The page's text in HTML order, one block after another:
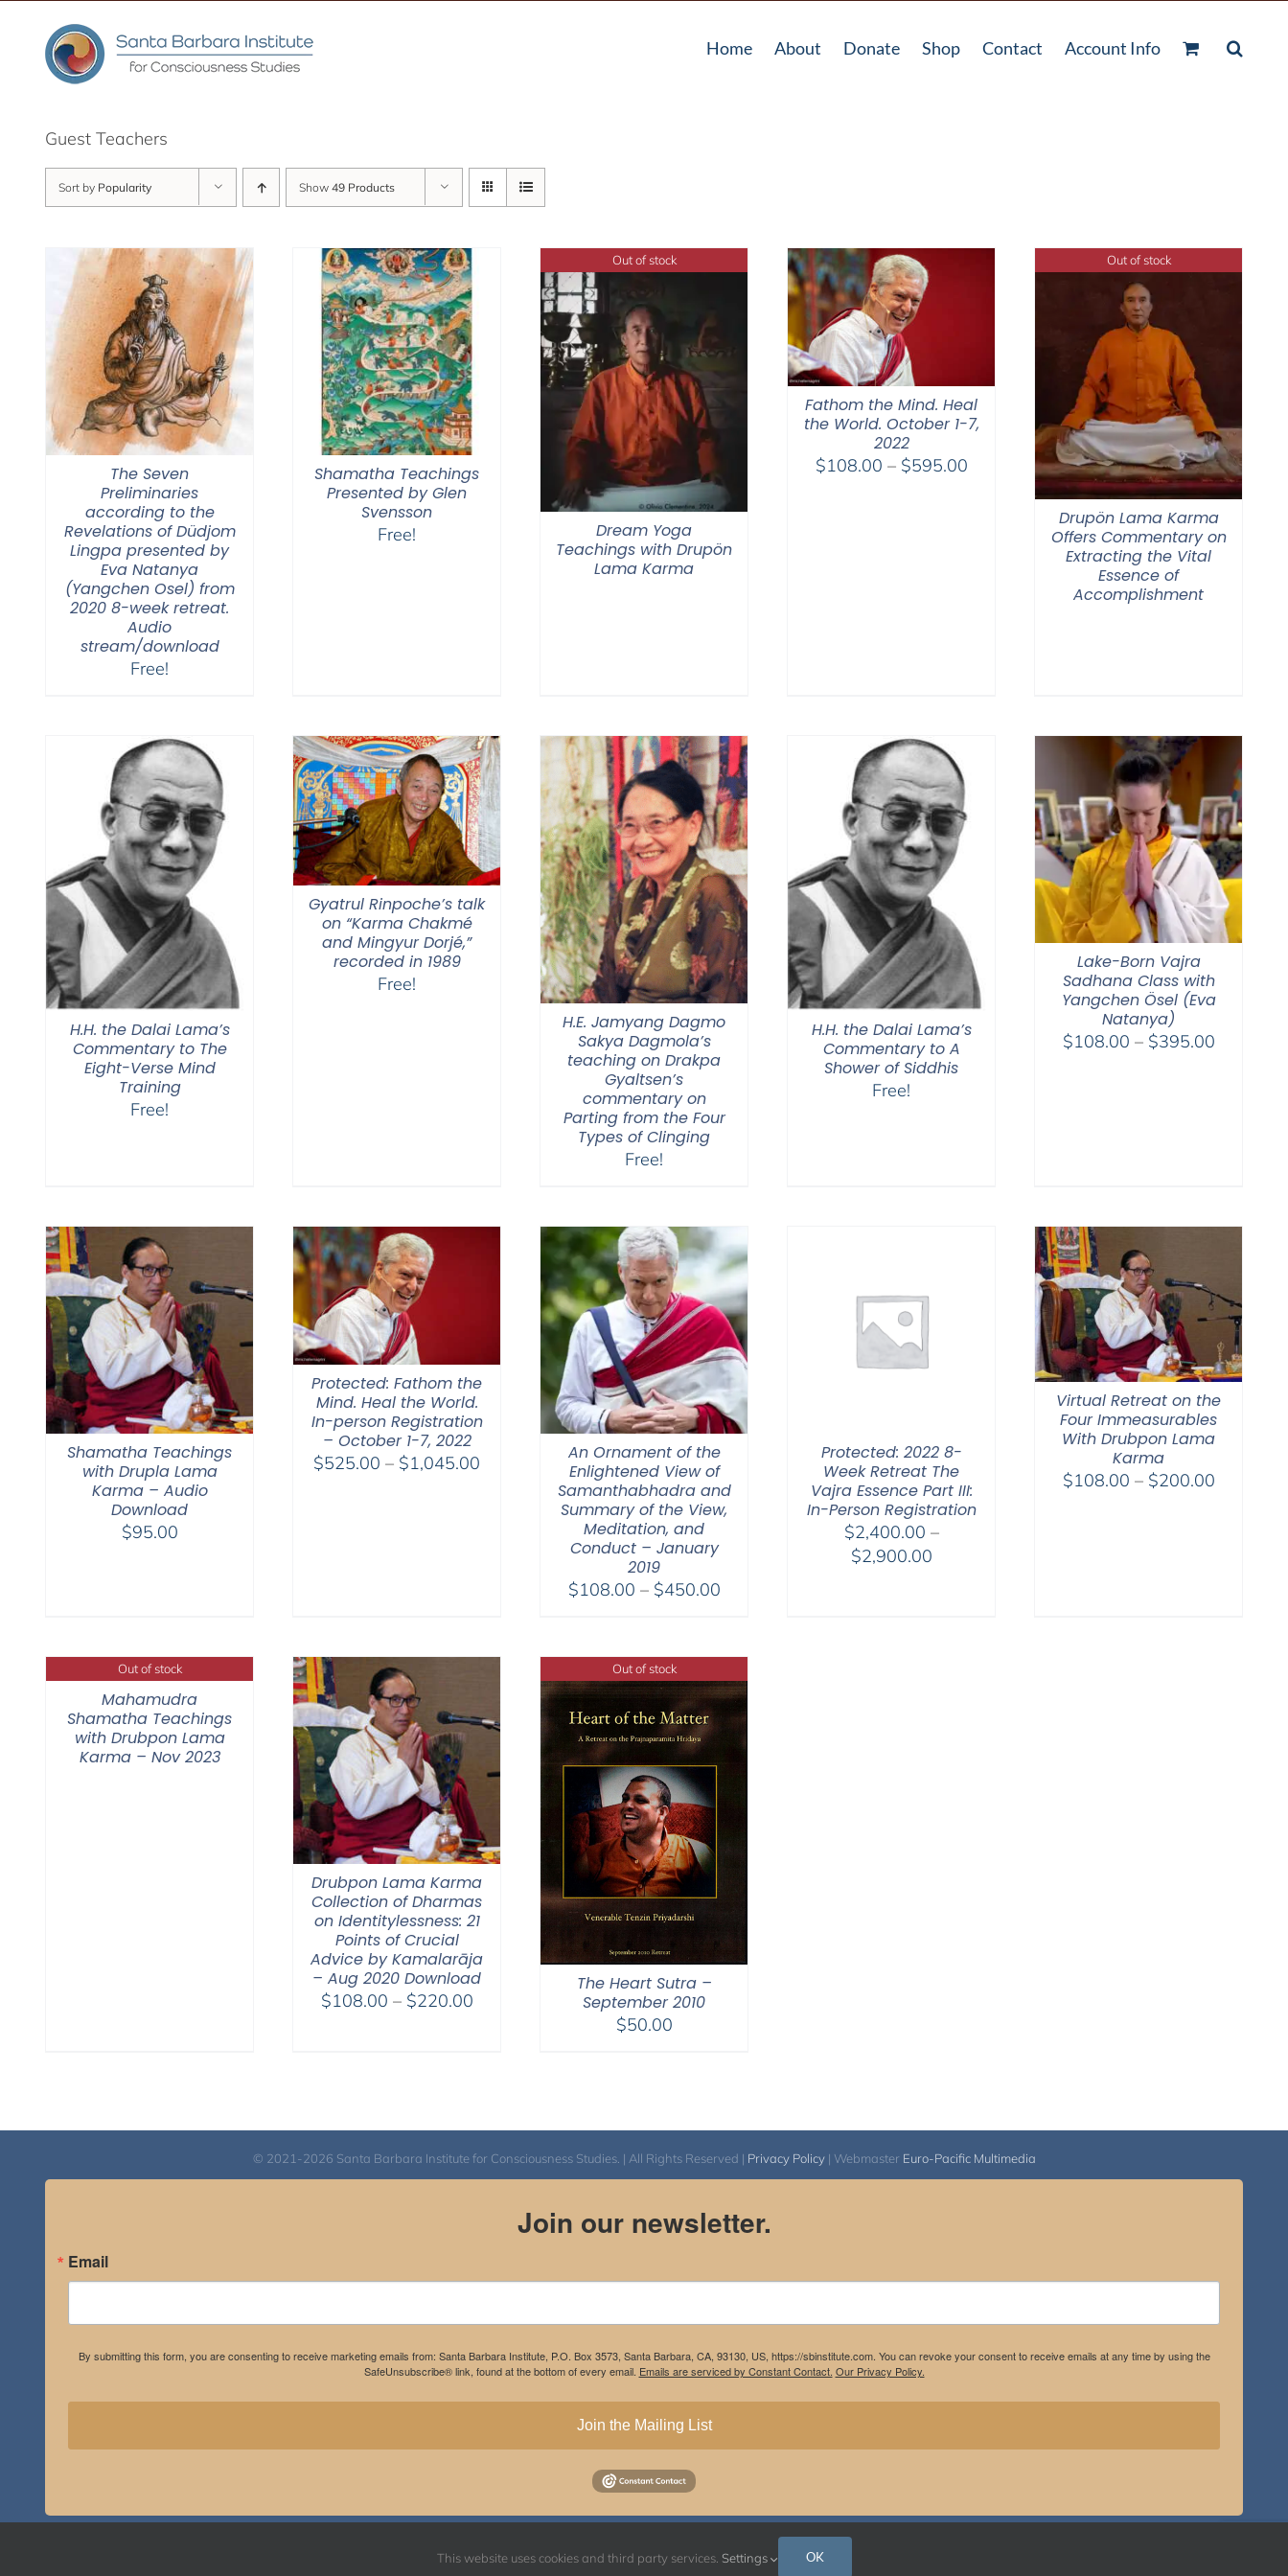
content
Home About Donate Shop Contact Account Info
Guest Teachers
Sort by Popularity Show 49 Products
The Seven
Preliminaries
according to the
Revelations of Düdjom
Lingpa presented by
Eva Natanya
(Yangchen Osel) from
2020 8-week retreat.
Audio
stream/download
Free!
Shamatha Teachings
Presented by Glen
Svensson
Free!
Out of stock
Dream Yoga
Teachings with Drupön
Lama Karma
Fathom the Mind. Heal
the World. October 1-7,
2022
$108.00 – $595.00Price
Out of stock
Drupön Lama Karma
Offers Commentary on
Extracting the Vital
Essence of
Accomplishment
H.H. the Dalai Lama’s
Commentary to The
Eight-Verse Mind
Training
Free!
Gyatrul Rinpoche’s talk
on “Karma Chakmé
and Mingyur Dorjé,”
recorded in 1989
Free!
H.E. Jamyang Dagmo
Sakya Dagmola’s
teaching on Drakpa
Gyaltsen’s
commentary on
Parting from the Four
Types of Clinging
Free!
H.H. the Dalai Lama’s
Commentary to A
Shower of Siddhis
Free!
Lake-Born Vajra
Sadhana Class with
Yangchen Ösel (Eva
Natanya)
$108.00 – $395.00Price
Shamatha Teachings
with Drupla Lama
Karma – Audio
Download
$95.00
Protected: Fathom the
Mind. Heal the World.
In-person Registration
– October 1-7, 2022
$525.00 – $1,045.00
An Ornament of the
Enlightened View of
Samanthabhadra and
Summary of the View,
Meditation, and
Conduct – January
2019
$108.00 – $450.00Price
through
$450.00
Protected: 2022 8-
Week Retreat The
Vajra Essence Part III:
In-Person Registration
$2,400.00 –
$2,900.00Price
Virtual Retreat on the
Four Immeasurables
With Drubpon Lama
Karma
$108.00 – $200.00Price
Out of stock
Mahamudra
Shamatha Teachings
with Drubpon Lama
Karma – Nov 2023
Drubpon Lama Karma
Collection of Dharmas
on Identitylessness: 21
Points of Crucial
Advice by Kamalarāja
– Aug 2020 Download
$108.00 – $220.00Price
Out of stock
The Heart Sutra –
September 2010
$50.00
© 2021-2026 Santa Barbara Institute for Consciousness Studies. | All Rights Reserved | Privacy Policy| Webmaster Euro-Pacific Multimedia
Join our newsletter.
Email
By submitting this form, you are consenting to receive marketing emails from: Santa Barbara Institute, P.O. Box 3573, Santa Barbara, CA, 93130, US, https://sbinstitute.com. You can revoke your consent to receive emails at any time by using the
SafeUnsubscribe® link, found at the bottom of every email. Emails are serviced by Constant Contact. Our Privacy Policy.
Join the Mailing List
Instagram
Facebook
This website uses cookies and third party services. Settings OK